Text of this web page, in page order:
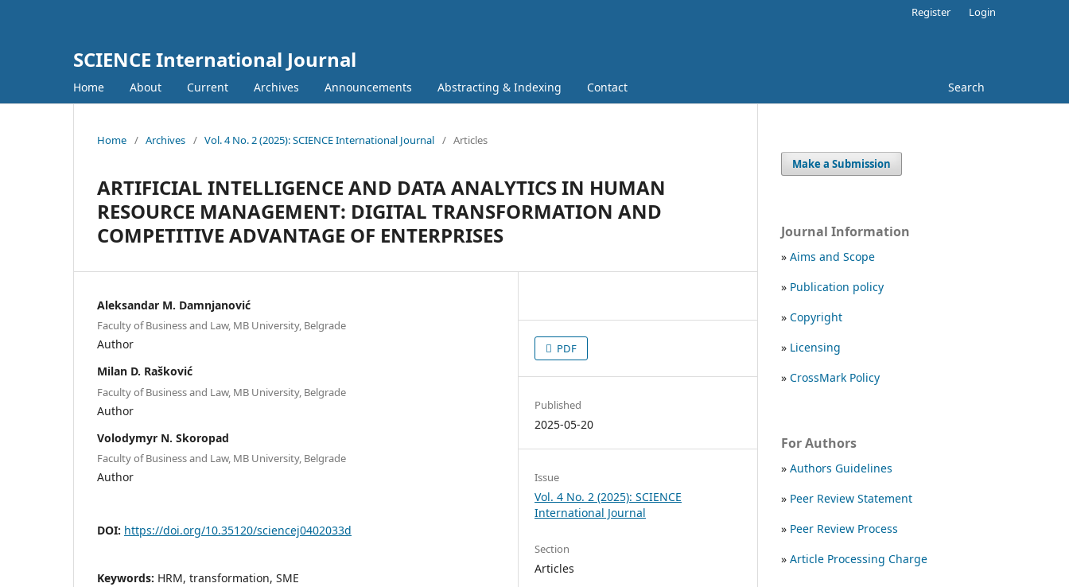
SCIENCE International Journal
Home About Current Archives Announcements Abstracting & Indexing Contact Search
Register Login
Home / Archives / Vol. 4 No. 2 (2025): SCIENCE International Journal / Articles
ARTIFICIAL INTELLIGENCE AND DATA ANALYTICS IN HUMAN
RESOURCE MANAGEMENT: DIGITAL TRANSFORMATION AND
COMPETITIVE ADVANTAGE OF ENTERPRISES
Aleksandar M. Damnjanović
Faculty of Business and Law, MB University, Belgrade
Author
Milan D. Rašković
Faculty of Business and Law, MB University, Belgrade
Author
Volodymyr N. Skoropad
Faculty of Business and Law, MB University, Belgrade
Author
DOI: https://doi.org/10.35120/sciencej0402033d
Keywords: HRM, transformation, SME
PDF
Published
2025-05-20
Issue
Vol. 4 No. 2 (2025): SCIENCE
International Journal
Section
Articles
Make a Submission
Journal Information
» Aims and Scope
» Publication policy
» Copyright
» Licensing
» CrossMark Policy
For Authors
» Authors Guidelines
» Peer Review Statement
» Peer Review Process
» Article Processing Charge